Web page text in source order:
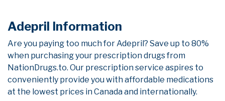
Adepril Information
Are you paying too much for Adepril? Save up to 80%
when purchasing your prescription drugs from
NationDrugs.to. Our prescription service aspires to
conveniently provide you with affordable medications
at the lowest prices in Canada and internationally.